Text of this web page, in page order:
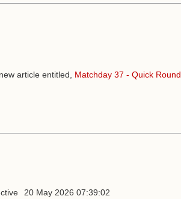
article entitled, Matchday 37 - Quick Round
20 May 2026 07:39:02